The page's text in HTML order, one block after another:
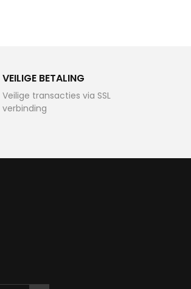
VEILIGE BETALING
Veilige transacties via SSL
verbinding